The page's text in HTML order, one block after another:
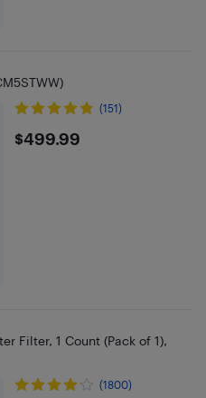
(151)
$499.99
$499.99
Filter, 1 Count (Pack of 1),
(1800)